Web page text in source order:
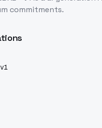
commitments.